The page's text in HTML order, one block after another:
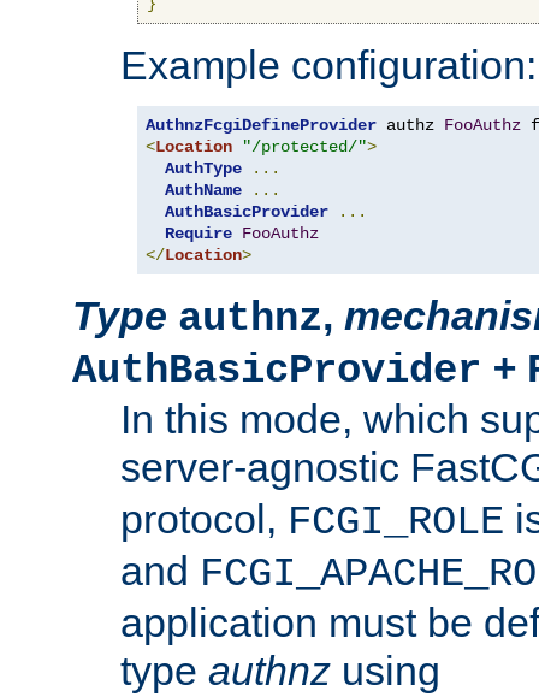
Example configuration:
AuthnzFcgiDefineProvider authz FooAuthz
<Location "/protected/">
AuthType
...
AuthName
...
AuthBasicProvider
...
Require FooAuthz
</Location>
Type authnz,
AuthBasicProvider +
In this mode, which
server-agnostic
protocol, FCGI_ROLE
and
application must be
type authnz using